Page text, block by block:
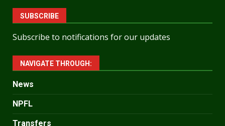
SUBSCRIBE
Subscribe to notifications for our updates
NAVIGATE THROUGH:
News
NPFL
Transfers